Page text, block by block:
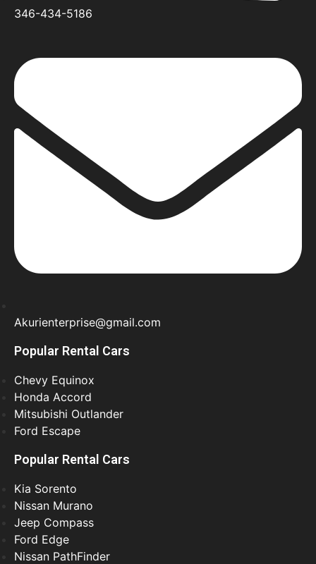
346-434-5186
Akurienterprise@gmail.com
Popular Rental Cars
Chevy Equinox
Honda Accord
Mitsubishi Outlander
Ford Escape
Popular Rental Cars
Kia Sorento
Nissan Murano
Jeep Compass
Ford Edge
Nissan PathFinder